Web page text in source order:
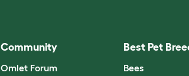
Community
Omlet Forum
Best Pet
Bees